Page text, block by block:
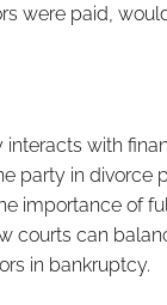
were paid,
with
party in divorce
importance of
courts can
in bankruptcy.